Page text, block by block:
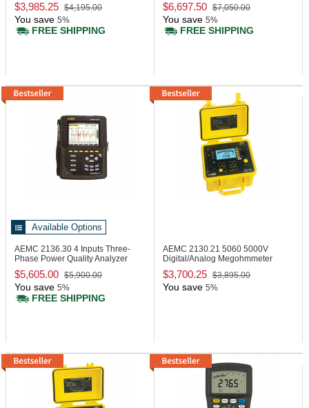
$3,985.25 $4,195.00
You save 5%
FREE SHIPPING
$6,697.50 $7,050.00
You save 5%
FREE SHIPPING
Available Options
AEMC 2136.30 4 Inputs Three-
Phase Power Quality Analyzer
$5,605.00 $5,900.00
You save 5%
FREE SHIPPING
AEMC 2130.21 5060 5000V
Digital/Analog Megohmmeter
$3,700.25 $3,895.00
You save 5%